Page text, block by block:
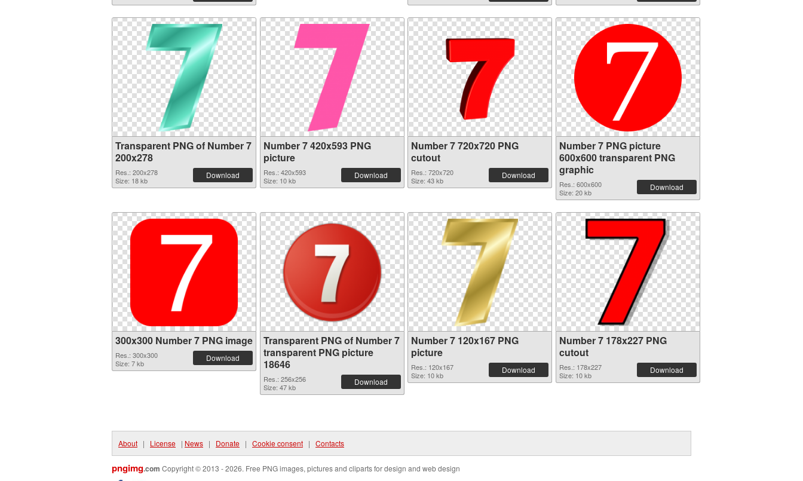
Transparent PNG of Number 7
200x278
Res.: 200x278
Size: 18 kb
Download
Number 7 420x593 PNG
picture
Res.: 420x593
Size: 10 kb
Download
Number 7 720x720 PNG
cutout
Res.: 720x720
Size: 43 kb
Download
Number 7 PNG picture
600x600 transparent PNG
graphic
Res.: 600x600
Size: 20 kb
Download
300x300 Number 7 PNG image
Res.: 300x300
Size: 7 kb
Download
Transparent PNG of Number 7
transparent PNG picture
18646
Res.: 256x256
Size: 47 kb
Download
Number 7 120x167 PNG
picture
Res.: 120x167
Size: 10 kb
Download
Number 7 178x227 PNG
cutout
Res.: 178x227
Size: 10 kb
Download
About | License | News | Donate | Cookie consent | Contacts
pngimg.com Copyright © 2013 - 2026. Free PNG images, pictures and cliparts for design and web design